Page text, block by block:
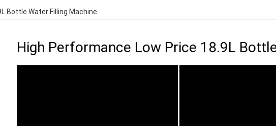
Bottle Water Filling Machine
High Performance Low Price 18.9L